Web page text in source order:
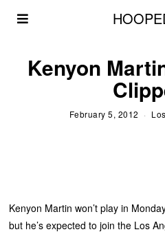
Kenyon
February 5, 2012
Kenyon Martin won’t play in
but he’s expected to join the Los